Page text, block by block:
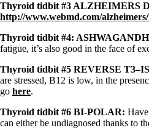
Saliva Cortisol Test
Symptoms of stressed adrenals
Patient Adrenal Wisdom
Supplements/meds which affect
High cortisol
Aldosterone
Hashimoto’s
Thyroiditis
Help! My thyroid is enlarged!
10 Gut Health Questions
Thyroid Cancer
Thyroid tidbit #3 ALZHEIMERS
http://www.webmd.com/
Thyroid tidbit #4:
fatigue, it’s also good in the face of
Thyroid tidbit #5 REVERSE
are stressed, B12 is low, in the
go here.
Thyroid tidbit #6 BI-POLAR:
can either be undiagnosed thanks to